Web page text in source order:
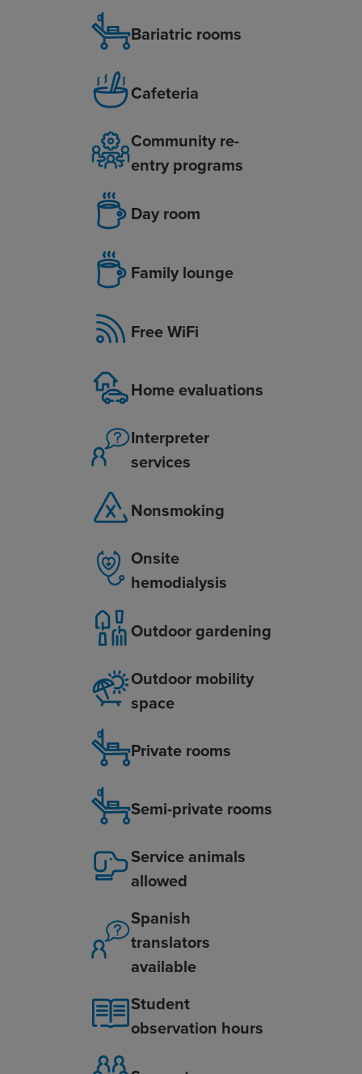
Bariatric rooms
Cafeteria
Community re-
entry programs
Day room
Family lounge
Free WiFi
Home evaluations
Interpreter
services
Nonsmoking
Onsite
hemodialysis
Outdoor gardening
Outdoor mobility
space
Private rooms
Semi-private rooms
Service animals
allowed
Spanish
translators
available
Student
observation hours